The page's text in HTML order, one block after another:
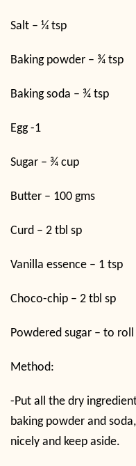
Salt – ¼ tsp
Baking powder – ¾ tsp
Baking soda – ¾ tsp
Egg -1
Sugar – ¾ cup
Butter – 100 gms
Curd – 2 tbl sp
Vanilla essence – 1 tsp
Choco-chip – 2 tbl sp
Powdered sugar – to
Method:
-Put all the dry
baking powder and
nicely and keep aside.